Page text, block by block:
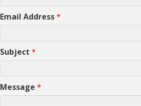
Email Address*
Subject *
Message *